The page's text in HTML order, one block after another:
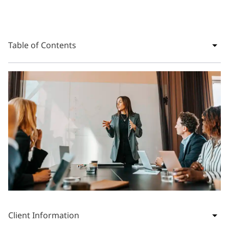
Table of Contents
Client Information